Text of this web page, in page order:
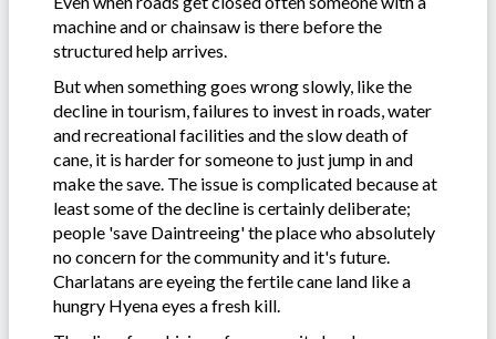
machine and or chainsaw is there before the
structured help arrives.
But when something goes wrong slowly, like the
decline in tourism, failures to invest in roads, water
and recreational facilities and the slow death of
cane, it is harder for someone to just jump in and
make the save. The issue is complicated because at
least some of the decline is certainly deliberate;
people 'save Daintreeing' the place who absolutely
no concern for the community and it's future.
Charlatans are eyeing the fertile cane land like a
hungry Hyena eyes a fresh kill.